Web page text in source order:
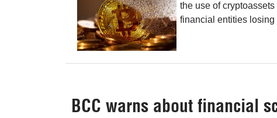
the use of
financial entities
BCC warns about financial